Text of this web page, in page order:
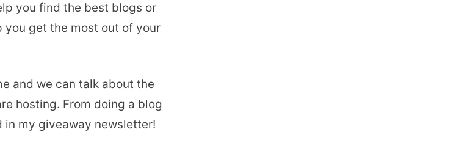
you find the best blogs or
get the most out of your
and we can talk about the
hosting. From doing a blog
in my giveaway newsletter!